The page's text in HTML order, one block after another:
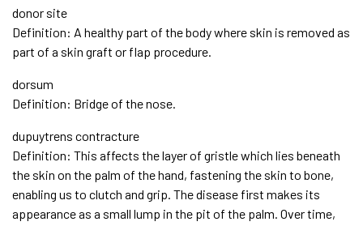
donor site
Definition: A healthy part of the body where skin is removed as
part of a skin graft or flap procedure.
dorsum
Definition: Bridge of the nose.
dupuytrens contracture
Definition: This affects the layer of gristle which lies beneath
the skin on the palm of the hand, fastening the skin to bone,
enabling us to clutch and grip. The disease first makes its
appearance as a small lump in the pit of the palm. Over time,